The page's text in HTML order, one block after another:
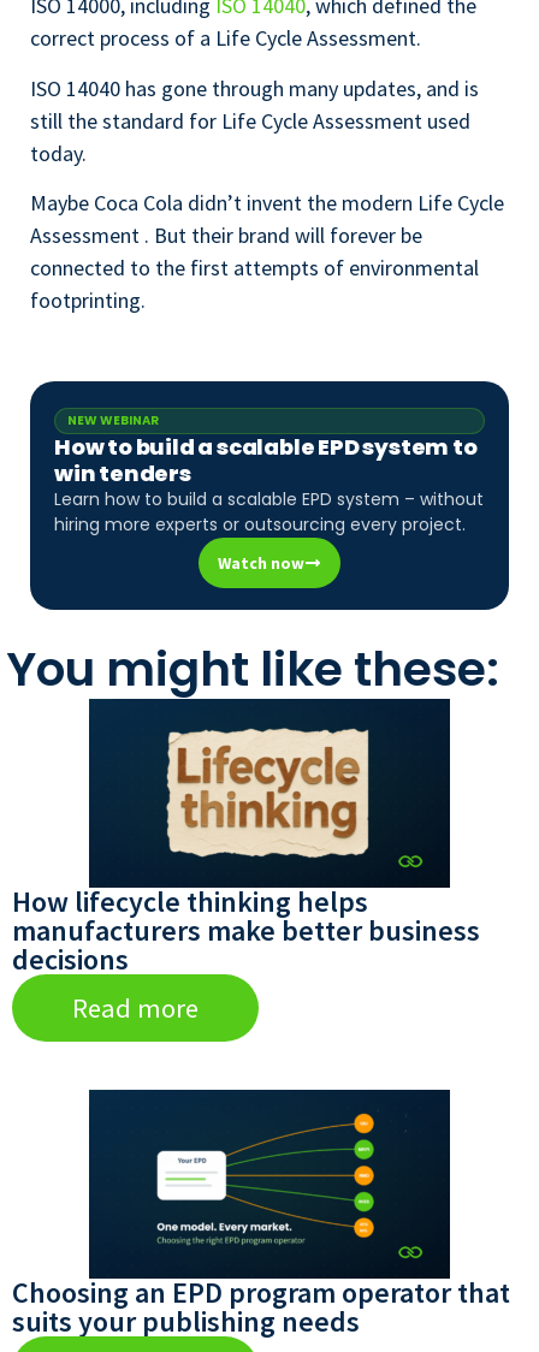
ISO 14000, including ISO 14040, which defined the
correct process of a Life Cycle Assessment.
ISO 14040 has gone through many updates, and is
still the standard for Life Cycle Assessment used
today.
Maybe Coca Cola didn’t invent the modern Life Cycle
Assessment . But their brand will forever be
connected to the first attempts of environmental
footprinting.
NEW WEBINAR
How to build a scalable EPD system to
win tenders
Learn how to build a scalable EPD system – without
hiring more experts or outsourcing every project.
Watch now
You might like these:
How lifecycle thinking helps
manufacturers make better business
decisions
Read more
Choosing an EPD program operator that
suits your publishing needs